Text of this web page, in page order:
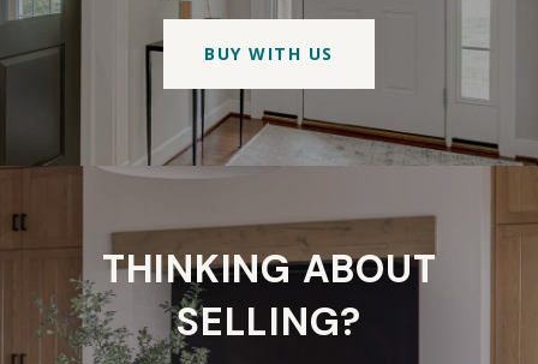
BUY WITH US
THINKING ABOUT
SELLING?